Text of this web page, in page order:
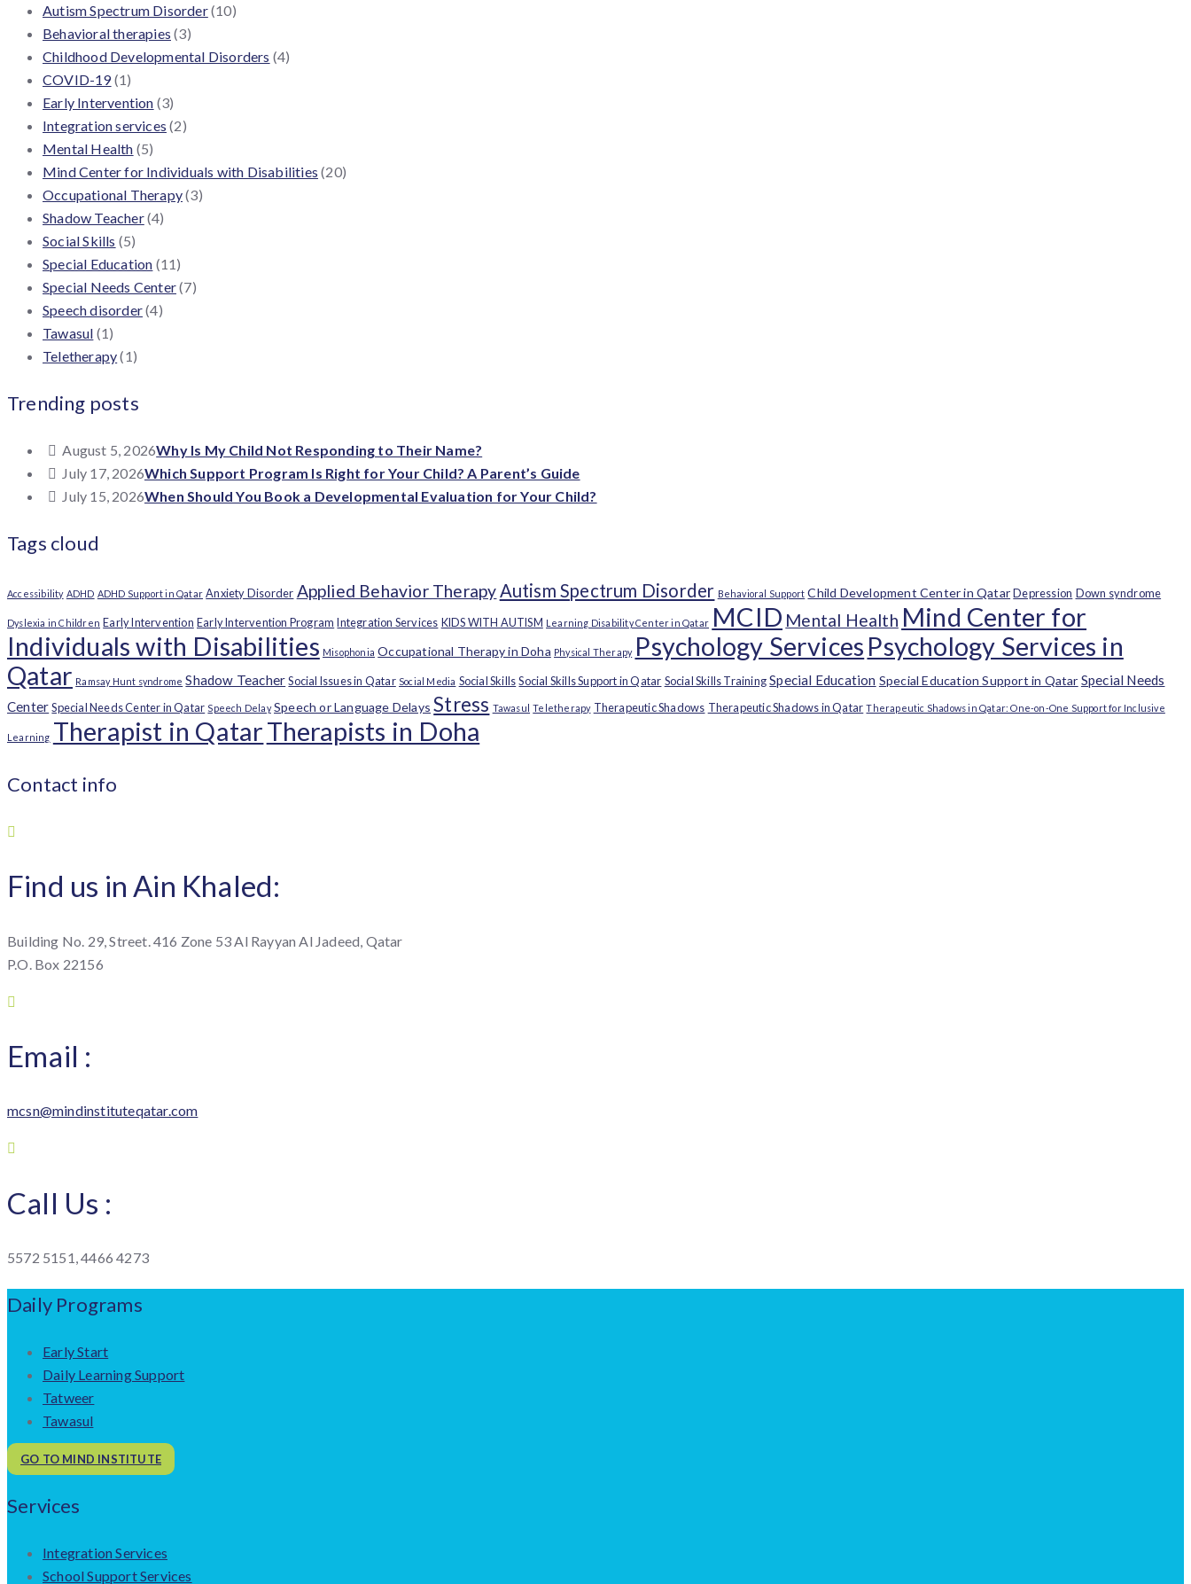
Autism Spectrum Disorder(10)
Behavioral therapies (3)
Childhood Developmental Disorders (4)
COVID-19(1)
Early Intervention (3)
Integration services (2)
Mental Health (5)
Mind Center for Individuals with Disabilities (20)
Occupational Therapy(3)
Shadow Teacher(4)
Social Skills (5)
Special Education (11)
Special Needs Center(7)
Speech disorder(4)
Tawasul (1)
Teletherapy(1)
Trending posts
August 5, 2026Why Is My Child Not Responding to Their Name?
July 17, 2026Which Support Program Is Right for Your Child? A Parent’s Guide
July 15, 2026When Should You Book a Developmental Evaluation for Your Child?
Tags cloud
Accessibility ADHD ADHD Support in Qatar Anxiety Disorder Applied Behavior TherapyAutism Spectrum Disorder Behavioral Support Child Development Center in Qatar Depression Down syndrome
Dyslexia in Children Early Intervention Early Intervention Program Integration Services KIDS WITH AUTISM Learning Disability Center in Qatar MCID Mental Health Mind Center for
Individuals with Disabilities Misophonia Occupational Therapy in Doha Physical Therapy Psychology Services Psychology Services in
Qatar Ramsay Hunt syndrome Shadow Teacher Social Issues in Qatar Social Media Social Skills Social Skills Support in Qatar Social Skills Training Special Education Special Education Support in Qatar Special Needs
Center Special Needs Center in Qatar Speech Delay Speech or Language Delays Stress Tawasul Teletherapy Therapeutic Shadows Therapeutic Shadows in Qatar Therapeutic Shadows in Qatar: One-on-One Support for Inclusive
Learning Therapist in QatarTherapists in Doha
Contact info
Find us in Ain Khaled:
Building No. 29, Street. 416 Zone 53 Al Rayyan Al Jadeed, Qatar
P.O. Box 22156
Email :
mcsn@mindinstituteqatar.com
Call Us :
5572 5151, 4466 4273
Daily Programs
Early Start
Daily Learning Support
Tatweer
Tawasul
GO TO MIND INSTITUTE
Services
Integration Services
School Support Services